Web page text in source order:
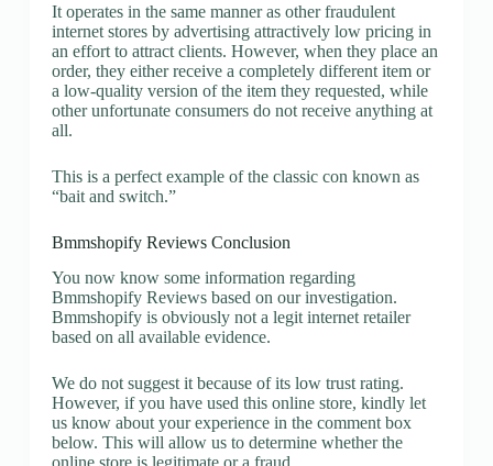
It operates in the same manner as other fraudulent
internet stores by advertising attractively low pricing in
an effort to attract clients. However, when they place an
order, they either receive a completely different item or
a low-quality version of the item they requested, while
other unfortunate consumers do not receive anything at
all.
This is a perfect example of the classic con known as
“bait and switch.”
Bmmshopify Reviews Conclusion
You now know some information regarding
Bmmshopify Reviews based on our investigation.
Bmmshopify is obviously not a legit internet retailer
based on all available evidence.
We do not suggest it because of its low trust rating.
However, if you have used this online store, kindly let
us know about your experience in the comment box
below. This will allow us to determine whether the